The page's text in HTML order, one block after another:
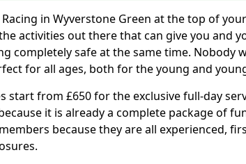
in Wyverstone Green at the top of
activities out there that can give you and
completely safe at the same time. Nobody
for all ages, both for the young and
start from £650 for the exclusive full-day
it is already a complete package of
because they are all experienced,